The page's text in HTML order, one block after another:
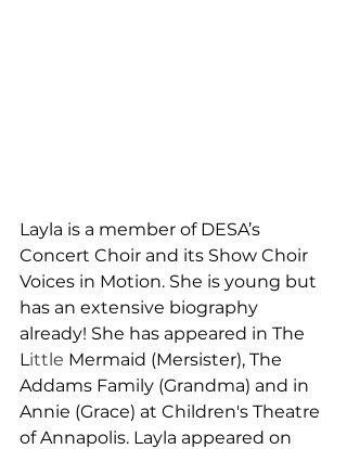
Layla is a member of DESA’s
Concert Choir and its Show Choir
Voices in Motion. She is young but
has an extensive biography
already! She has appeared in The
L ittle Mermaid (Mersister), The
Addams Family (Grandma) and in
Annie (Grace) at Children's Theatre
of Annapolis. L ayla appeared on